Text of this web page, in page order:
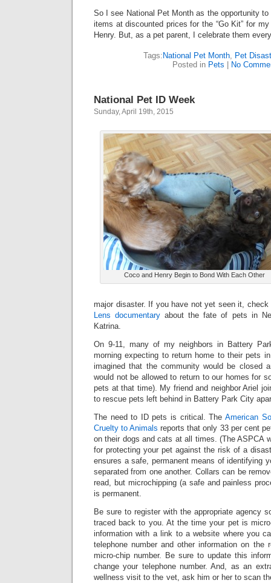
So I see National Pet Month as the opportunity
items at discounted prices for the “Go Kit” for
Henry. But, as a pet parent, I celebrate them
Tags: National Pet Month, Pet
Posted in Pets No
National Pet ID Week
Sunday, April 19th, 2015
Coco and Henry Begin to Bond With Each Other
major disaster. If you have not yet seen it,
Lens documentary about the fate of pets in
Katrina.
On 9-11, many of my neighbors in Battery
morning expecting to return home to their pets
imagined that the community would be closed
would not be allowed to return to our homes for
pets at that time). My friend and neighbor Ariel
to rescue pets left behind in Battery Park City
The need to ID pets is critical. The American
Cruelty to Animals reports that only 33 per cent
on their dogs and cats at all times. (The ASPCA
for protecting your pet against the risk of a
ensures a safe, permanent means of identifying
separated from one another. Collars can be
read, but microchipping (a safe and painless
is permanent.
Be sure to register with the appropriate agency
traced back to you. At the time your pet is
information with a link to a website where you
telephone number and other information on the
micro-chip number. Be sure to update this
change your telephone number. And, as an
wellness visit to the vet, ask him or her to scan